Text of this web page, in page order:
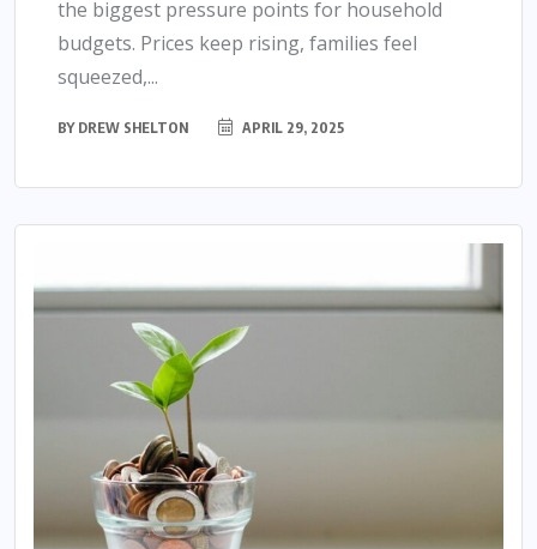
the biggest pressure points for household
budgets. Prices keep rising, families feel
squeezed,...
BY DREW SHELTON APRIL 29, 2025